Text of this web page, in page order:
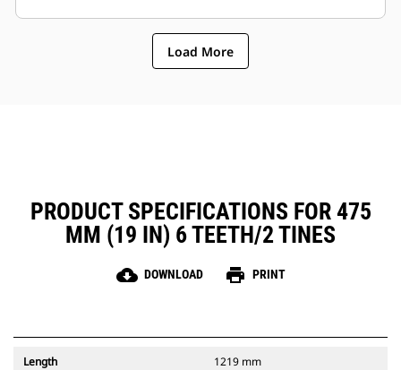
Load More
PRODUCT SPECIFICATIONS FOR 475
MM (19 IN) 6 TEETH/2 TINES
cloud_download DOWNLOAD print PRINT
Length 1219 mm